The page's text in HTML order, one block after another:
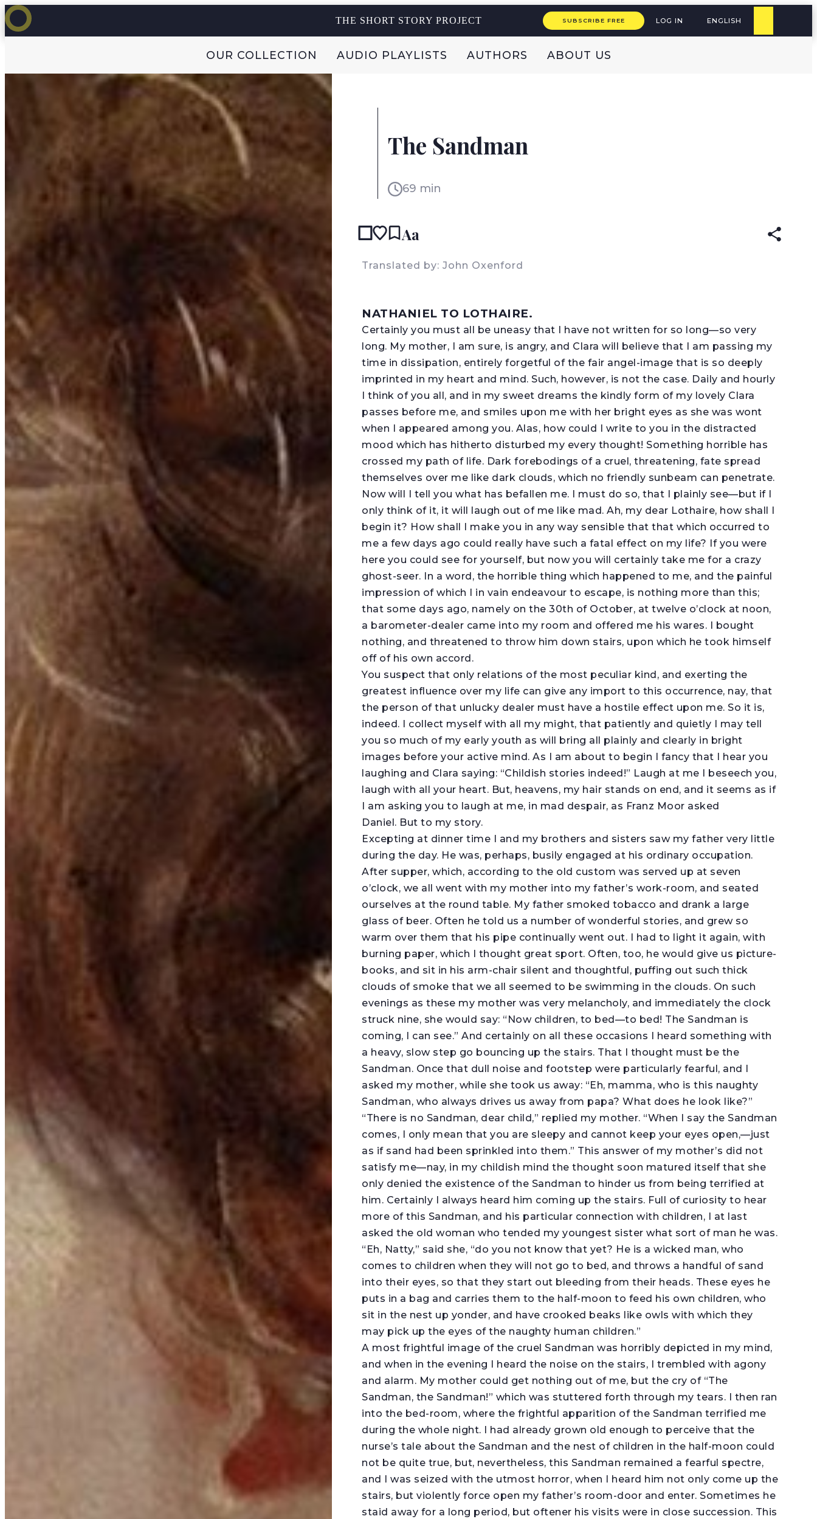
THE SHORT STORY PROJECT SUBSCRIBE FREE LOG IN ENGLISH
OUR COLLECTION AUDIO PLAYLISTS AUTHORS ABOUT US
The Sandman
69 min
Aa
Translated by: John Oxenford
NATHANIEL TO LOTHAIRE.
Certainly you must all be uneasy that I have not written for so long—so very
long. My mother, I am sure, is angry, and Clara will believe that I am passing my
time in dissipation, entirely forgetful of the fair angel-image that is so deeply
imprinted in my heart and mind. Such, however, is not the case. Daily and hourly
I think of you all, and in my sweet dreams the kindly form of my lovely Clara
passes before me, and smiles upon me with her bright eyes as she was wont
when I appeared among you. Alas, how could I write to you in the distracted
mood which has hitherto disturbed my every thought! Something horrible has
crossed my path of life. Dark forebodings of a cruel, threatening, fate spread
themselves over me like dark clouds, which no friendly sunbeam can penetrate.
Now will I tell you what has befallen me. I must do so, that I plainly see—but if I
only think of it, it will laugh out of me like mad. Ah, my dear Lothaire, how shall I
begin it? How shall I make you in any way sensible that that which occurred to
me a few days ago could really have such a fatal effect on my life? If you were
here you could see for yourself, but now you will certainly take me for a crazy
ghost-seer. In a word, the horrible thing which happened to me, and the painful
impression of which I in vain endeavour to escape, is nothing more than this;
that some days ago, namely on the 30th of October, at twelve o’clock at noon,
a barometer-dealer came into my room and offered me his wares. I bought
nothing, and threatened to throw him down stairs, upon which he took himself
off of his own accord.
You suspect that only relations of the most peculiar kind, and exerting the
greatest influence over my life can give any import to this occurrence, nay, that
the person of that unlucky dealer must have a hostile effect upon me. So it is,
indeed. I collect myself with all my might, that patiently and quietly I may tell
you so much of my early youth as will bring all plainly and clearly in bright
images before your active mind. As I am about to begin I fancy that I hear you
laughing and Clara saying: “Childish stories indeed!” Laugh at me I beseech you,
laugh with all your heart. But, heavens, my hair stands on end, and it seems as if
I am asking you to laugh at me, in mad despair, as Franz Moor asked
Daniel. But to my story.
Excepting at dinner time I and my brothers and sisters saw my father very little
during the day. He was, perhaps, busily engaged at his ordinary occupation.
After supper, which, according to the old custom was served up at seven
o’clock, we all went with my mother into my father’s work-room, and seated
ourselves at the round table. My father smoked tobacco and drank a large
glass of beer. Often he told us a number of wonderful stories, and grew so
warm over them that his pipe continually went out. I had to light it again, with
burning paper, which I thought great sport. Often, too, he would give us picture-
books, and sit in his arm-chair silent and thoughtful, puffing out such thick
clouds of smoke that we all seemed to be swimming in the clouds. On such
evenings as these my mother was very melancholy, and immediately the clock
struck nine, she would say: “Now children, to bed—to bed! The Sandman is
coming, I can see.” And certainly on all these occasions I heard something with
a heavy, slow step go bouncing up the stairs. That I thought must be the
Sandman. Once that dull noise and footstep were particularly fearful, and I
asked my mother, while she took us away: “Eh, mamma, who is this naughty
Sandman, who always drives us away from papa? What does he look like?”
“There is no Sandman, dear child,” replied my mother. “When I say the Sandman
comes, I only mean that you are sleepy and cannot keep your eyes open,—just
as if sand had been sprinkled into them.” This answer of my mother’s did not
satisfy me—nay, in my childish mind the thought soon matured itself that she
only denied the existence of the Sandman to hinder us from being terrified at
him. Certainly I always heard him coming up the stairs. Full of curiosity to hear
more of this Sandman, and his particular connection with children, I at last
asked the old woman who tended my youngest sister what sort of man he was.
“Eh, Natty,” said she, “do you not know that yet? He is a wicked man, who
comes to children when they will not go to bed, and throws a handful of sand
into their eyes, so that they start out bleeding from their heads. These eyes he
puts in a bag and carries them to the half-moon to feed his own children, who
sit in the nest up yonder, and have crooked beaks like owls with which they
may pick up the eyes of the naughty human children.”
A most frightful image of the cruel Sandman was horribly depicted in my mind,
and when in the evening I heard the noise on the stairs, I trembled with agony
and alarm. My mother could get nothing out of me, but the cry of “The
Sandman, the Sandman!” which was stuttered forth through my tears. I then ran
into the bed-room, where the frightful apparition of the Sandman terrified me
during the whole night. I had already grown old enough to perceive that the
nurse’s tale about the Sandman and the nest of children in the half-moon could
not be quite true, but, nevertheless, this Sandman remained a fearful spectre,
and I was seized with the utmost horror, when I heard him not only come up the
stairs, but violently force open my father’s room-door and enter. Sometimes he
staid away for a long period, but oftener his visits were in close succession. This